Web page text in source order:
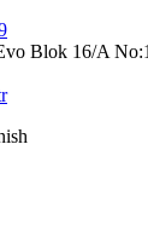
Blok 16/A